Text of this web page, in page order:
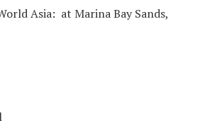
Asia: at Marina Bay Sands,